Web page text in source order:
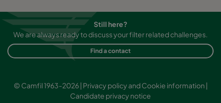
Still here?
We are always ready to discuss your filter related challenges.
Find a contact
© Camfil 1963-2026 | Privacy policy and Cookie information |
Candidate privacy notice